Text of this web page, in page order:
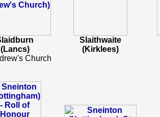
(Lancs)
Church
Slaithwaite
(Kirklees)